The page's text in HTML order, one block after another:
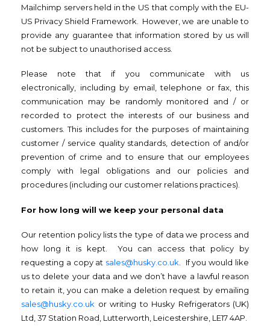
Mailchimp servers held in the US that comply with the EU-
US Privacy Shield Framework. However, we are unable to
provide any guarantee that information stored by us will
not be subject to unauthorised access.
Please note that if you communicate with us
electronically, including by email, telephone or fax, this
communication may be randomly monitored and / or
recorded to protect the interests of our business and
customers. This includes for the purposes of maintaining
customer / service quality standards, detection of and/or
prevention of crime and to ensure that our employees
comply with legal obligations and our policies and
procedures (including our customer relations practices).
For how long will we keep your personal data
Our retention policy lists the type of data we process and
how long it is kept. You can access that policy by
requesting a copy at sales@husky.co.uk. If you would like
us to delete your data and we don’t have a lawful reason
to retain it, you can make a deletion request by emailing
sales@husky.co.uk or writing to Husky Refrigerators (UK)
Ltd, 37 Station Road, Lutterworth, Leicestershire, LE17 4AP.